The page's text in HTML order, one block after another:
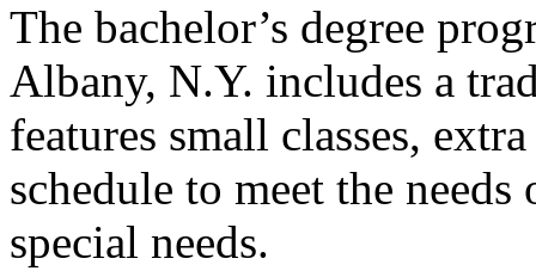
The bachelor’s degree
Albany, N.Y. includes a
features small classes,
schedule to meet the
special needs.